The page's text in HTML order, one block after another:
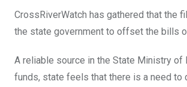
CrossRiverWatch has gathered that the
the state government to offset the bills
A reliable source in the State Ministry of
funds, state feels that there is a need to